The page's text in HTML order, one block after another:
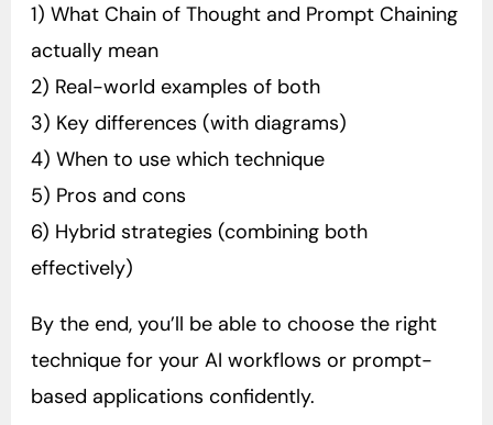
1) What Chain of Thought and Prompt Chaining
actually mean
2) Real-world examples of both
3) Key differences (with diagrams)
4) When to use which technique
5) Pros and cons
6) Hybrid strategies (combining both
effectively)
By the end, you’ll be able to choose the right
technique for your AI workflows or prompt-
based applications confidently.